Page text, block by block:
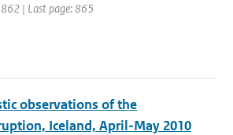
| Last page: 865
observations of the
Iceland, April-May 2010